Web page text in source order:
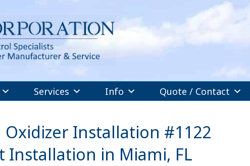
Services Info Quote / Contact
Installation #1122
Installation in Miami, FL